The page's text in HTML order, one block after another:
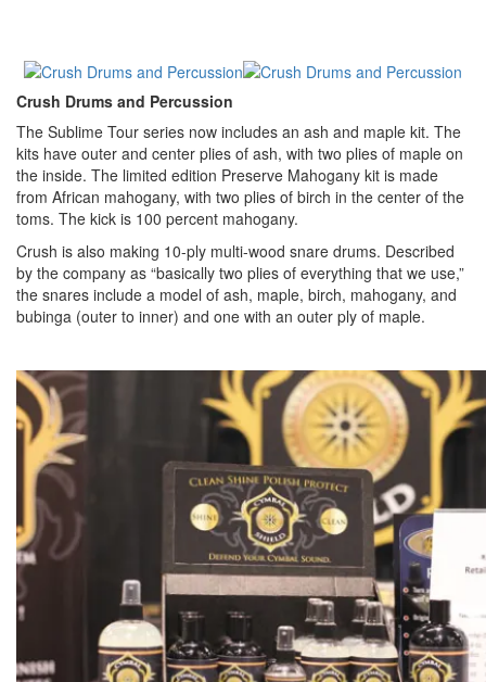
Crush Drums and Percussion
The Sublime Tour series now includes an ash and maple kit. The
kits have outer and center plies of ash, with two plies of maple on
the inside. The limited edition Preserve Mahogany kit is made
from African mahogany, with two plies of birch in the center of the
toms. The kick is 100 percent mahogany.
Crush is also making 10-ply multi-wood snare drums. Described
by the company as “basically two plies of everything that we use,”
the snares include a model of ash, maple, birch, mahogany, and
bubinga (outer to inner) and one with an outer ply of maple.